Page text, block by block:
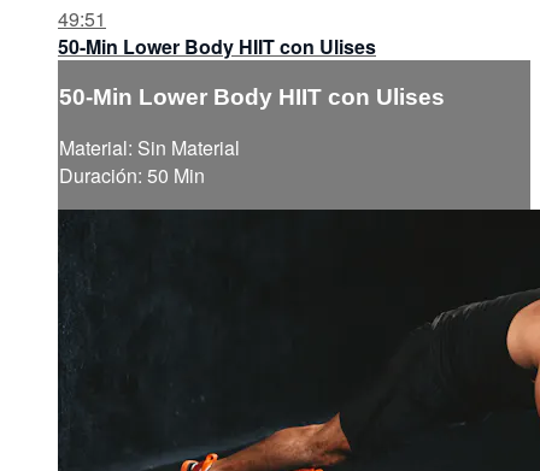
49:51
50-Min Lower Body HIIT con Ulises
50-Min Lower Body HIIT con Ulises
Material: Sin Material
Duración: 50 Min